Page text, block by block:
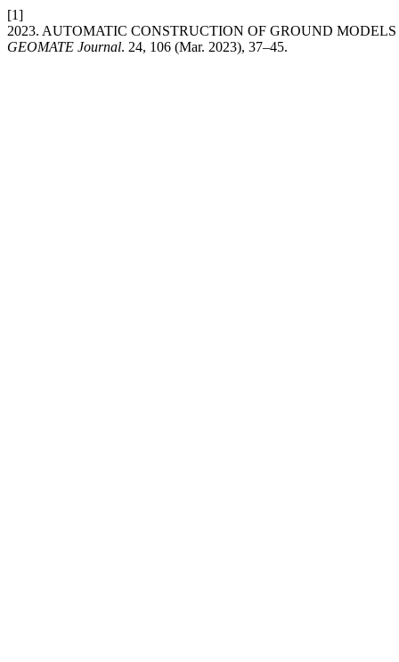
[1]
2023. AUTOMATIC CONSTRUCTION OF GROUND
GEOMATE Journal. 24, 106 (Mar. 2023), 37–45.